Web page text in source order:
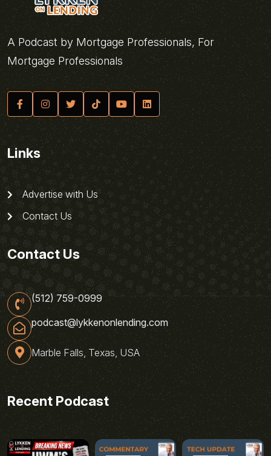
A Podcast by Mortgage Professionals, For
Mortgage Professionals
Links
Advertise with Us
Contact Us
Contact Us
(512) 759-0999
podcast@lykkenonlending.com
Marble Falls, Texas, USA
Recent Podcast